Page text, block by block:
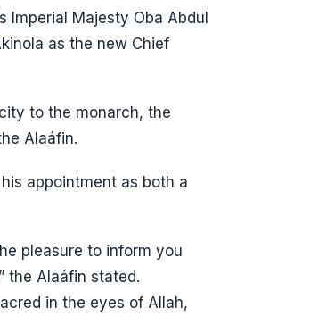
Imperial Majesty Oba Abdul
as the new Chief
to the monarch, the
Alaáfin.
appointment as both a
pleasure to inform you
the Alaáfin stated.
in the eyes of Allah,